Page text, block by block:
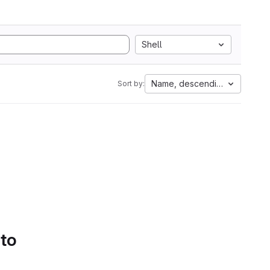
Shell
Sort by: Name, descending